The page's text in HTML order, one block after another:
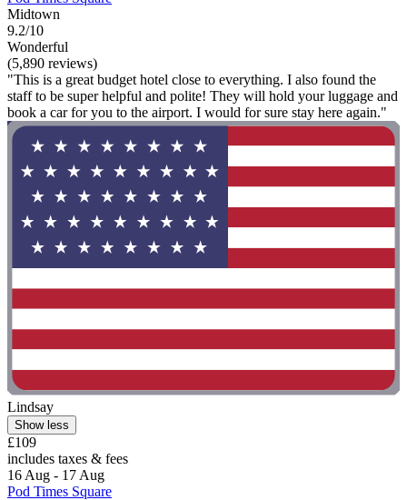
Midtown
9.2/10
Wonderful
(5,890 reviews)
"This is a great budget hotel close to everything. I also found the
staff to be super helpful and polite! They will hold your luggage and
book a car for you to the airport. I would for sure stay here again."
Lindsay
Show less
£109
includes taxes & fees
16 Aug - 17 Aug
Pod Times Square